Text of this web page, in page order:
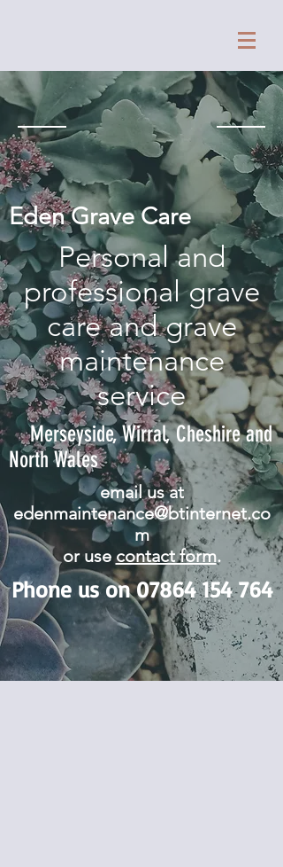
Eden Grave Care
Personal and
professional grave
care and grave
maintenance
service
Merseyside, Wirral, Cheshire and
North Wales
email us at
edenmaintenance@btinternet.co
m
or usecontact form.
Phone us on07864 154 764